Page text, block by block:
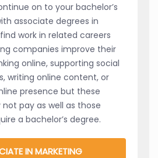
on to your bachelor’s
associate degrees in
work in related careers
companies improve their
online, supporting social
writing online content, or
presence but these
not pay as well as those
a bachelor’s degree.
IN MARKETING